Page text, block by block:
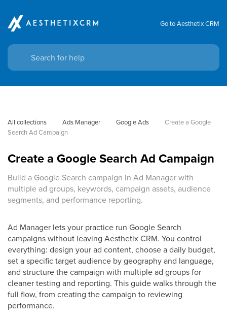
Go to Aesthetix CRM
All collections Ads Manager Google Ads
Create a Google
Search Ad Campaign
Create a Google Search Ad Campaign
Build a Google Search campaign in Ad Manager with
multiple ad groups, keywords, campaign assets, audience
segments, and performance reporting.
Ad Manager lets your practice run Google Search
campaigns without leaving Aesthetix CRM. You control
everything: design your ad content, choose a daily budget,
set a specific target audience by geography and language,
and structure the campaign with multiple ad groups for
cleaner testing and reporting. This guide walks through the
full flow, from creating the campaign to reviewing
performance.